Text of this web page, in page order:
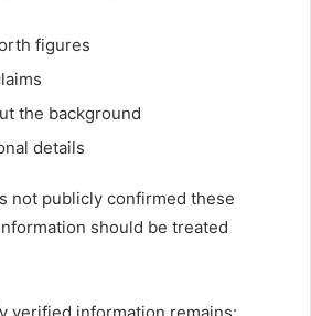
figures
the background
details
not publicly confirmed these
should be treated